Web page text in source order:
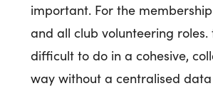
important. For the
and all club volunteering roles.
difficult to do in a cohesive,
way without a centralised